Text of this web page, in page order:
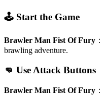
🕹️ Start the Game
Brawler Man Fist Of Fury ：
brawling adventure.
👊 Use Attack Buttons
Brawler Man Fist Of Fury ：